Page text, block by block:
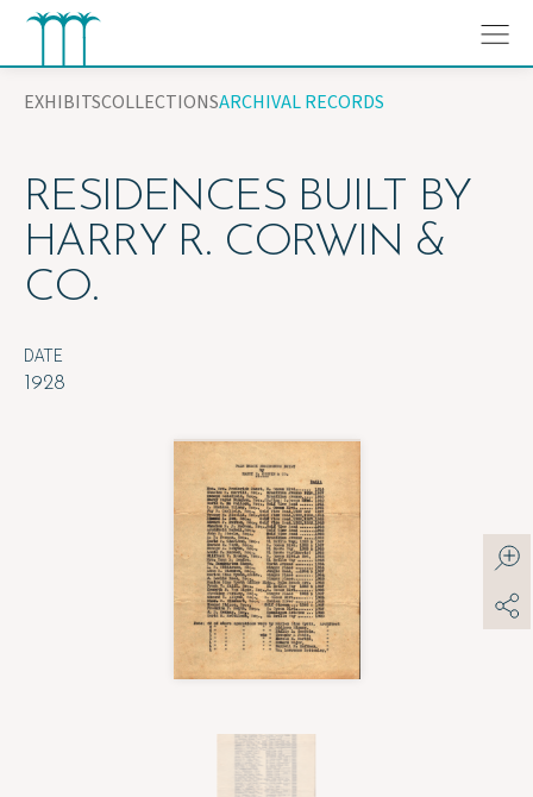
Skip
content
EXHIBITSCOLLECTIONSARCHIVAL RECORDS
RESIDENCES BUILT BY
HARRY R. CORWIN &
CO.
DATE
1928